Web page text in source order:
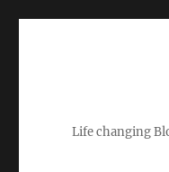
Life changing